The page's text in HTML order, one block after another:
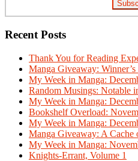
Recent Posts
Thank You for Reading
Manga Giveaway:
My Week in Manga:
Random Musings: Notable
My Week in Manga:
Bookshelf Overload:
My Week in Manga:
Manga Giveaway: A Cache
My Week in Manga:
Knights-Errant, Volume 1